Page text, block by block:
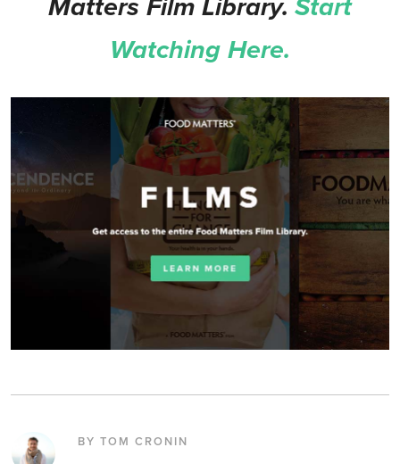
Matters Film Library. Start
Watching Here.
BY TOM CRONIN